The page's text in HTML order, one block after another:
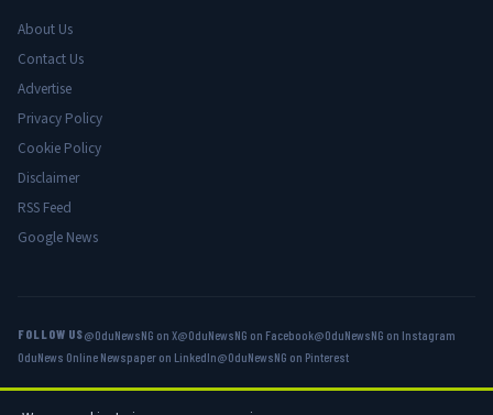
About Us
Contact Us
Advertise
Privacy Policy
Cookie Policy
Disclaimer
RSS Feed
Google News
FOLLOW US@OduNewsNG on X@OduNewsNG on Facebook@OduNewsNG on Instagram
OduNews Online Newspaper on LinkedIn@OduNewsNG on Pinterest